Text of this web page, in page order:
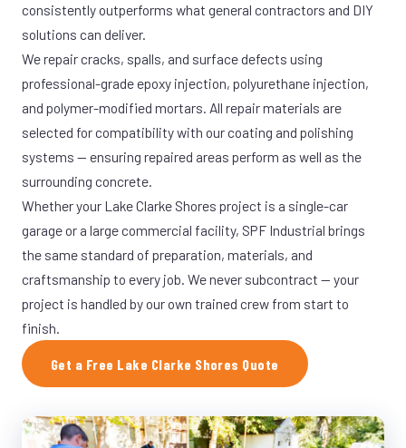
consistently outperforms what general contractors and DIY
solutions can deliver.
We repair cracks, spalls, and surface defects using
professional-grade epoxy injection, polyurethane injection,
and polymer-modified mortars. All repair materials are
selected for compatibility with our coating and polishing
systems — ensuring repaired areas perform as well as the
surrounding concrete.
Whether your Lake Clarke Shores project is a single-car
garage or a large commercial facility, SPF Industrial brings
the same standard of preparation, materials, and
craftsmanship to every job. We never subcontract — your
project is handled by our own trained crew from start to
finish.
Get a Free Lake Clarke Shores Quote